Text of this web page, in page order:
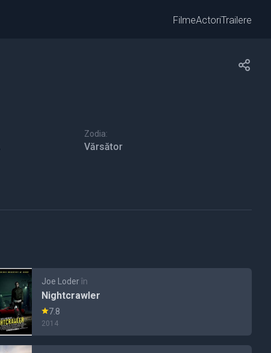
FilmeActoriTrailere
Zodia:
Vărsător
Joe Loderîn
Nightcrawler
7.8
2014